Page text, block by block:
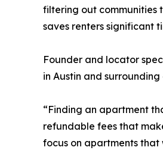
filtering out communities
saves renters significant
Founder and locator
in Austin and surrounding
“Finding an apartment
refundable fees that
focus on apartments that